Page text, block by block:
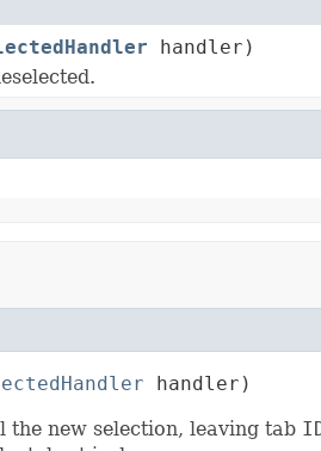
handler)
handler)
the new selection, leaving tab